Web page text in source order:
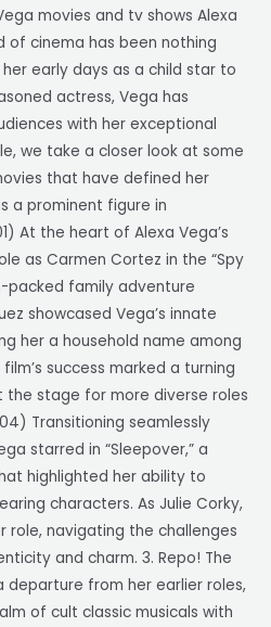
movies and tv shows Alexa
of cinema has been nothing
early days as a child star to
actress, Vega has
with her exceptional
we take a closer look at some
that have defined her
a prominent figure in
At the heart of Alexa Vega’s
as Carmen Cortez in the “Spy
packed family adventure
showcased Vega’s innate
her a household name among
success marked a turning
the stage for more diverse roles
Transitioning seamlessly
starred in “Sleepover,” a
highlighted her ability to
characters. As Julie Corky,
role, navigating the challenges
and charm. 3. Repo! The
departure from her earlier roles,
of cult classic musicals with